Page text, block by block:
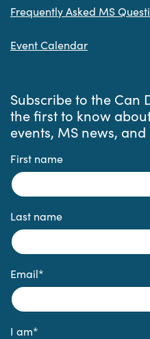
Frequently Asked MS
Event Calendar
Subscribe to the Can
the first to know
events, MS news,
First name
Last name
Email*
I am*